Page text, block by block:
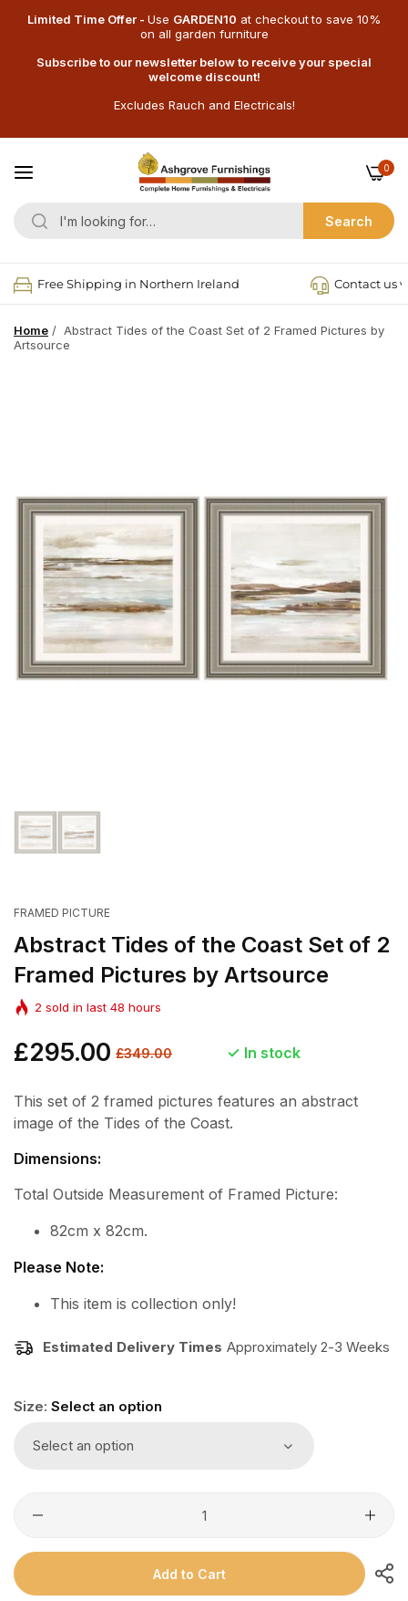
Limited Time Offer - Use GARDEN10 at checkoutto save 10%
on all garden furniture
Subscribe to our newsletter below to receive your special
welcome discount!
Excludes Rauch and Electricals!
Search
0
Free Shipping in Northern Ireland Contact us
Home / Abstract Tides of the Coast Set of 2 Framed Pictures by
Artsource
FRAMED PICTURE
Abstract Tides of the Coast Set of 2
Framed Pictures by Artsource
2 sold in last 48 hours
Regular
price
£295.00 Sale
£349.00 In stock
This set of 2 framed pictures features an abstract
image of the Tides of the Coast.
Dimensions:
Total Outside Measurement of Framed Picture:
82cm x 82cm.
Please Note:
This item is collection only!
Estimated Delivery Times Approximately 2-3 Weeks
Size: Select an option
Select an option
Add to Cart